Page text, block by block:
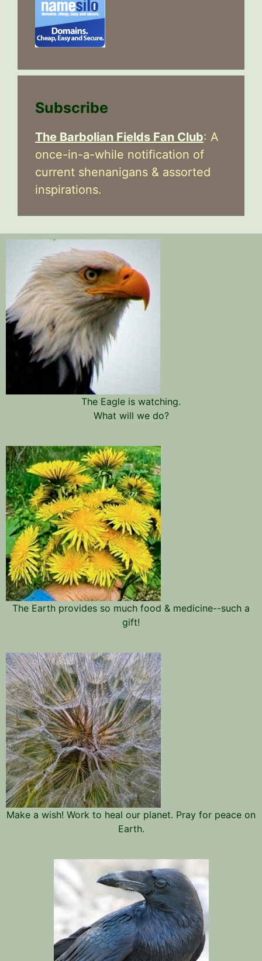
Subscribe
The Barbolian Fields Fan Club: A
once-in-a-while notification of
current shenanigans & assorted
inspirations.
The Eagle is watching.
What will we do?
The Earth provides so much food & medicine--such a
gift!
Make a wish! Work to heal our planet. Pray for peace on
Earth.